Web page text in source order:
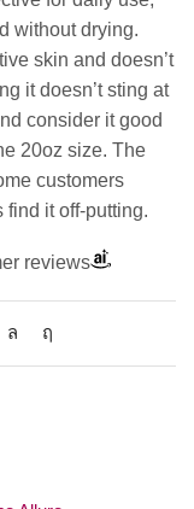
without drying.
skin and doesn’t
it doesn’t sting at
consider it good
20oz size. The
customers
it off-putting.
reviews